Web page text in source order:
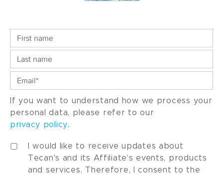
If you want to understand how we process your
personal data, please refer to our
privacy policy.
I would like to receive updates about
Tecan's and its Affiliate's events, products
and services. Therefore, I consent to the